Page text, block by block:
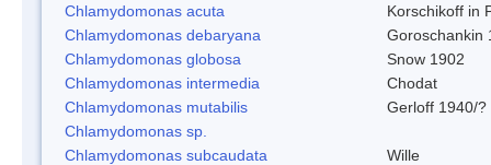
Chlamydomonas acuta
Korschikoff in
Chlamydomonas debaryana
Goroschankin
Chlamydomonas globosa
Snow 1902
Chlamydomonas intermedia
Chodat
Chlamydomonas mutabilis
Gerloff 1940/?
Chlamydomonas sp.
Chlamydomonas subcaudata
Wille